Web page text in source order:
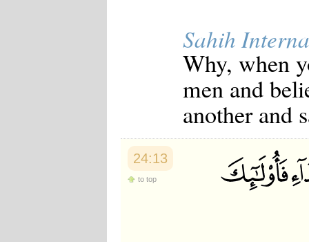
Sahih
Why, when
men and
another and
24:13
to top